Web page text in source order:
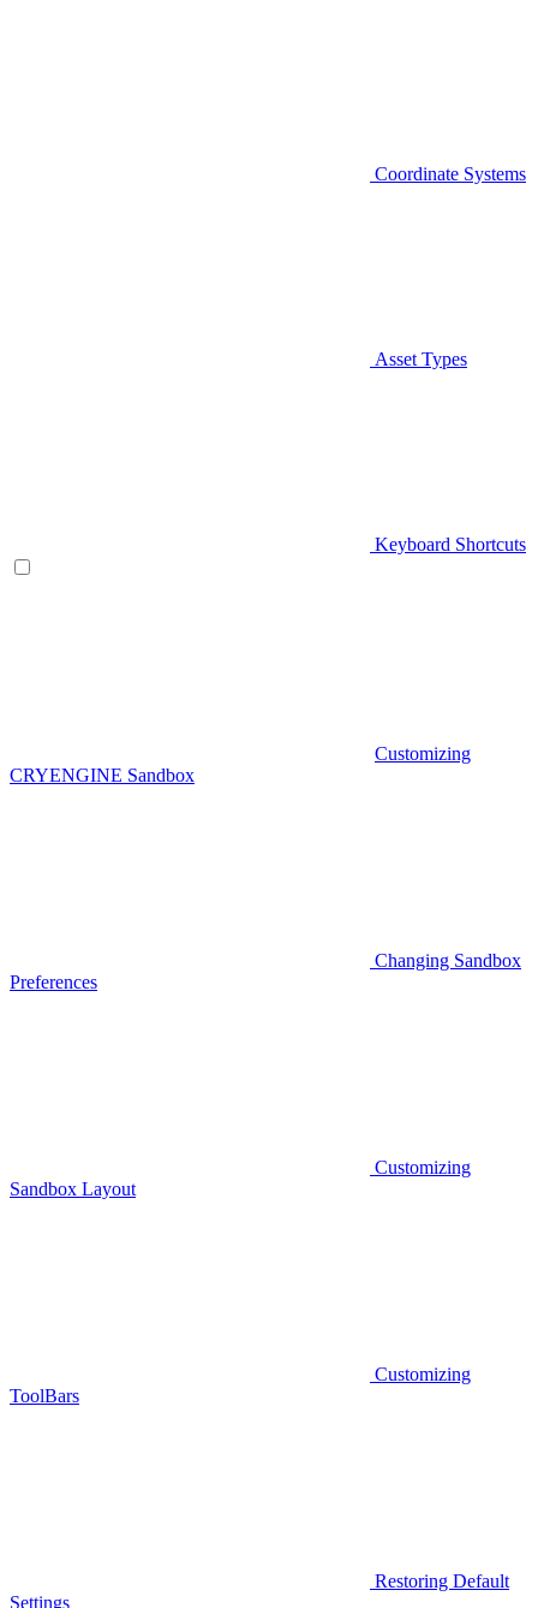
Coordinate Systems
Asset Types
Keyboard Shortcuts
Customizing
CRYENGINE Sandbox
Changing Sandbox
Preferences
Customizing
Sandbox Layout
Customizing
ToolBars
Restoring Default
Settings